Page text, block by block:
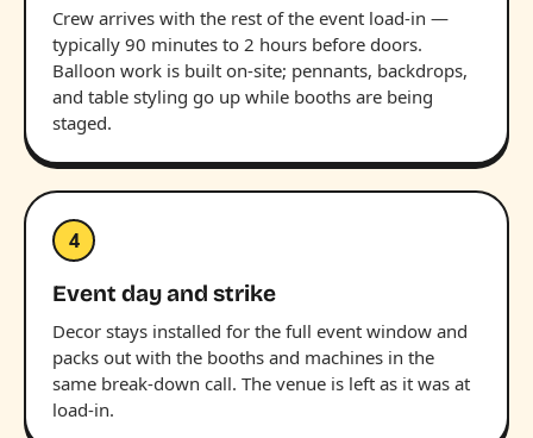
Crew arrives with the rest of the event load-in —
typically 90 minutes to 2 hours before doors.
Balloon work is built on-site; pennants, backdrops,
and table styling go up while booths are being
staged.
4
Event day and strike
Decor stays installed for the full event window and
packs out with the booths and machines in the
same break-down call. The venue is left as it was at
load-in.